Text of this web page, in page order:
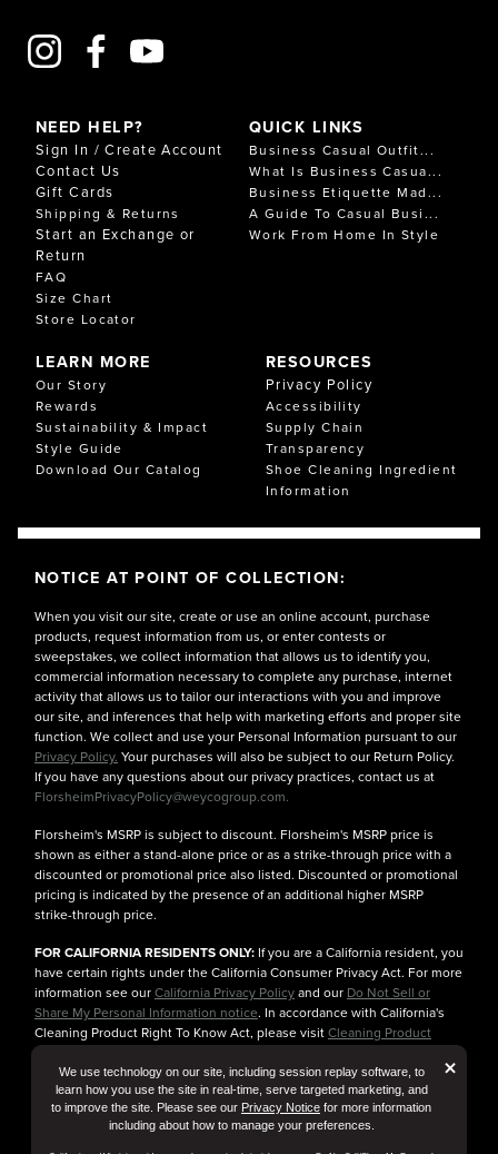
We use technology on our site, including session replay software, to
learn how you use the site in real-time, serve targeted marketing, and
to improve the site. Please see our Privacy Notice for more information
including about how to manage your preferences.
×
NEED HELP?
Sign In / Create Account
Contact Us
Gift Cards
Shipping & Returns
Start an Exchange or
Return
FAQ
Size Chart
Store Locator
LEARN MORE
Our Story
Rewards
Sustainability & Impact
Style Guide
Download Our Catalog
RESOURCES
Privacy Policy
Accessibility
Supply Chain
Transparency
Shoe Cleaning Ingredient
Information
QUICK LINKS
Business Casual Outfit...
What Is Business Casua...
Business Etiquette Mad...
A Guide To Casual Busi...
Work From Home In Style
NOTICE AT POINT OF COLLECTION:
When you visit our site, create or use an online account, purchase
products, request information from us, or enter contests or
sweepstakes, we collect information that allows us to identify you,
commercial information necessary to complete any purchase, internet
activity that allows us to tailor our interactions with you and improve
our site, and inferences that help with marketing efforts and proper site
function. We collect and use your Personal Information pursuant to our
Privacy Policy. Your purchases will also be subject to our Return Policy.
If you have any questions about our privacy practices, contact us at
FlorsheimPrivacyPolicy@weycogroup.com.
Florsheim's MSRP is subject to discount. Florsheim's MSRP price is
shown as either a stand-alone price or as a strike-through price with a
discounted or promotional price also listed. Discounted or promotional
pricing is indicated by the presence of an additional higher MSRP
strike-through price.
FOR CALIFORNIA RESIDENTS ONLY: If you are a California resident, you
have certain rights under the California Consumer Privacy Act. For more
information see ourCalifornia Privacy Policyand our Do Not Sell or
Share My Personal Information notice. In accordance with California's
Cleaning Product Right To Know Act, please visitCleaning Product
Ingredient Information